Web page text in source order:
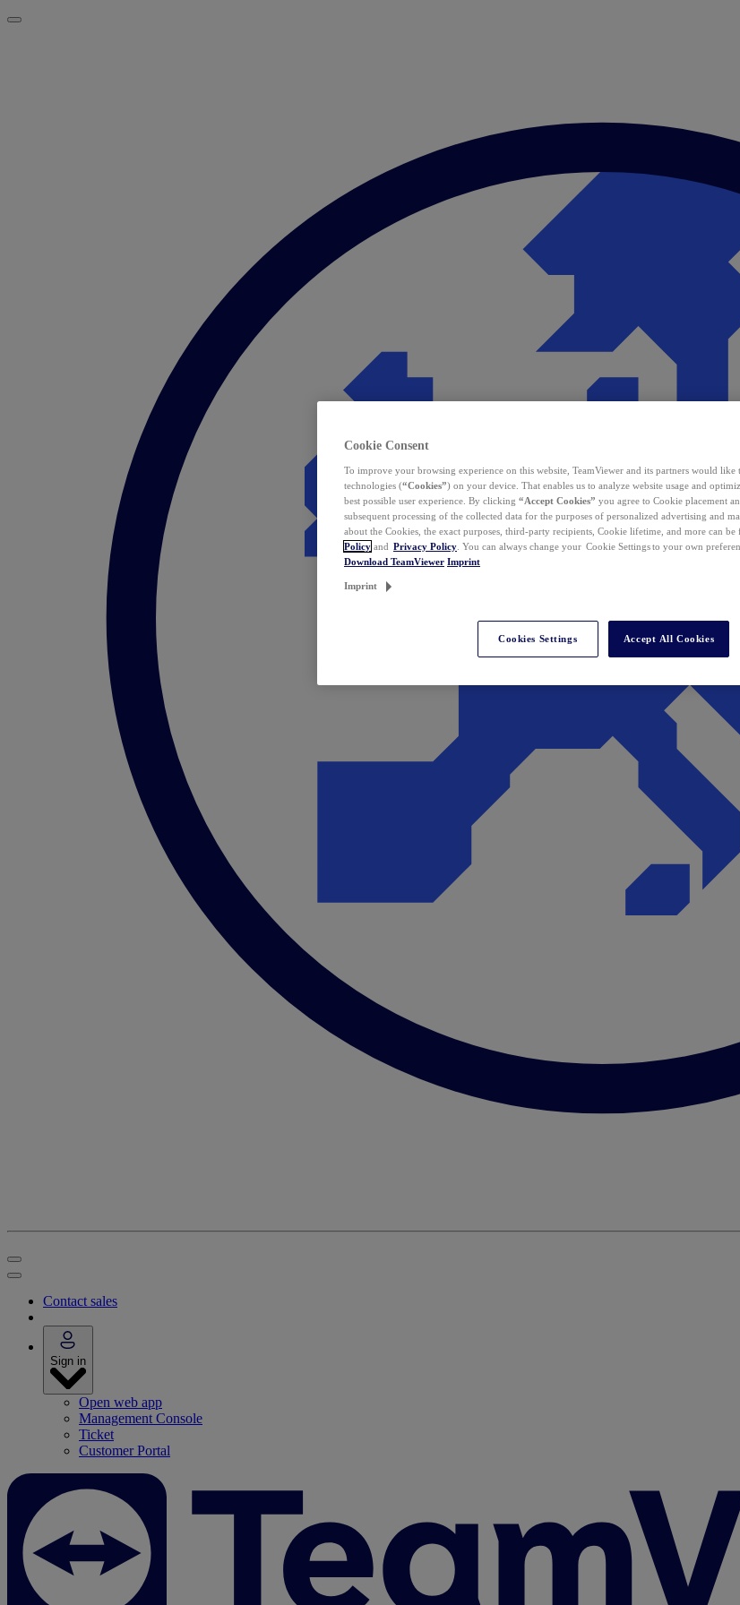
Contact sales
Sign in
Open web app
Management Console
Ticket
Customer Portal
Cookie Consent
To improve your browsing experience on this website, TeamViewer and its partners would like
technologies (“Cookies”) on your device. That enables us to analyze website usage and
best possible user experience. By clicking “Accept Cookies” you agree to Cookie placement
subsequent processing of the collected data for the purposes of personalized advertising and
about the Cookies, the exact purposes, third-party recipients, Cookie lifetime, and more can
Policy and Privacy Policy . You can always change your Cookie Settings to your own
Download TeamViewer Imprint
Imprint
Cookies Settings Accept All Cookies